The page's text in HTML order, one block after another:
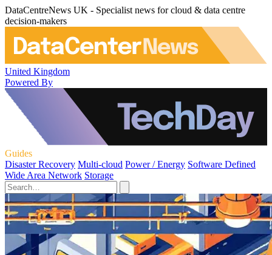
DataCentreNews UK - Specialist news for cloud & data centre
decision-makers
United Kingdom
Powered By
Guides
Disaster Recovery Multi-cloud Power / Energy Software Defined
Wide Area Network Storage